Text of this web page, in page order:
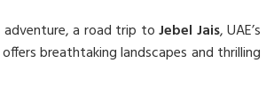
adventure, a road trip toJebel Jais, UAE’s
breathtaking landscapes and thrilling